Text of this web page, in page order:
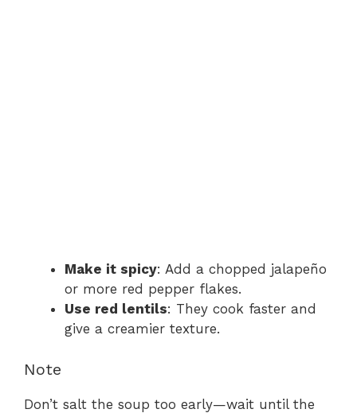
Make it spicy: Add a chopped jalapeño
or more red pepper flakes.
Use red lentils: They cook faster and
give a creamier texture.
Note
Don’t salt the soup too early—wait until the